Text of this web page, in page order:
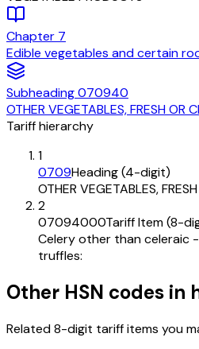
Chapter 7
Edible vegetables and certain
Subheading070940
OTHER VEGETABLES, FRESH OR
Tariff hierarchy
1
0709Heading (4-digit)
OTHER VEGETABLES,
2
07094000Tariff Item (8-
Celery other than celeraic
truffles:
Other HSN codes in
Related 8-digit tariff items you